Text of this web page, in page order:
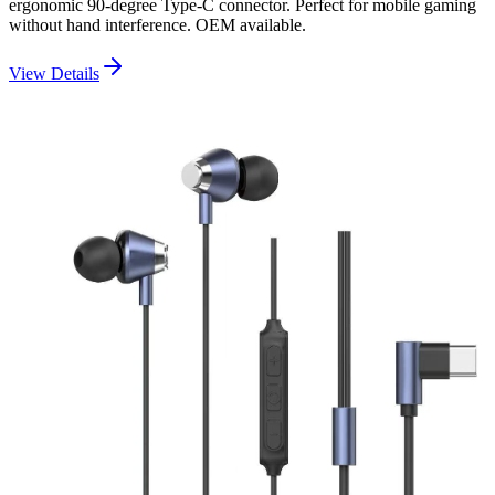
ergonomic 90-degree Type-C connector. Perfect for mobile gaming
without hand interference. OEM available.
View Details